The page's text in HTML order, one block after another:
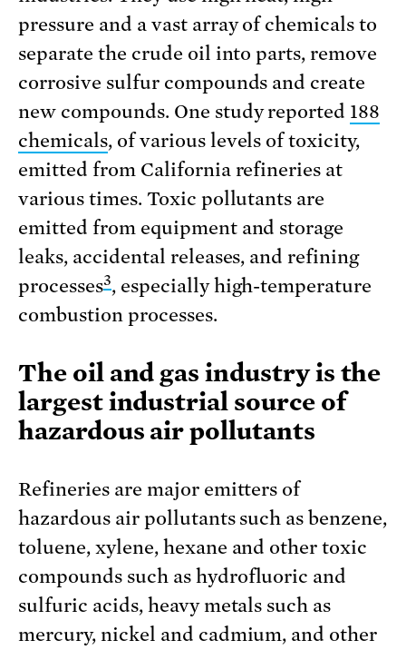
pressure and a vast array of chemicals to
separate the crude oil into parts, remove
corrosive sulfur compounds and create
new compounds. One study reported 188
chemicals, of various levels of toxicity,
emitted from California refineries at
various times. Toxic pollutants are
emitted from equipment and storage
leaks, accidental releases, and refining
processes3, especially high-temperature
combustion processes.
The oil and gas industry is the
largest industrial source of
hazardous air pollutants
Refineries are major emitters of
hazardous air pollutants such as benzene,
toluene, xylene, hexane and other toxic
compounds such as hydrofluoric and
sulfuric acids, heavy metals such as
mercury, nickel and cadmium, and other